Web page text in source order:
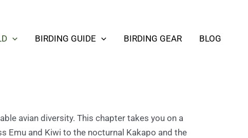
BIRDING GUIDE BIRDING GEAR BLOG
avian diversity. This chapter takes you on a
Emu and Kiwi to the nocturnal Kakapo and the